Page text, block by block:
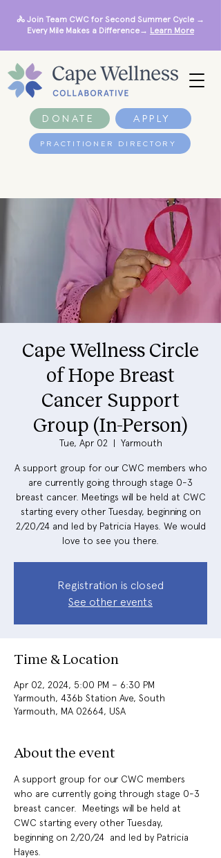
DONATE APPLY
🚴 Join Team CWC for Second Summer Cycle →
Every Mile Makes a Difference→ Learn More
PRACTITIONER DIRECTORY
Cape Wellness Circle
of Hope Breast
Cancer Support
Group (In-Person)
Tue, Apr 02
  |
Yarmouth
A support group for our CWC members who
are currently going through stage 0-3
breast cancer. Meetings will be held at CWC
starting every other Tuesday, beginning on
2/20/24 and led by Patricia Hayes. We would
love to see you there.
Registration is closed
See other events
Time & Location
Apr 02, 2024, 5:00 PM – 6:30 PM
Yarmouth, 436b Station Ave, South
Yarmouth, MA 02664, USA
About the event
A support group for our CWC members
who are currently going through stage 0-3
breast cancer.  Meetings will be held at
CWC starting every other Tuesday,
beginning on 2/20/24  and led by Patricia
Hayes.